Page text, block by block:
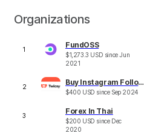
Organizations
1 FundOSS
$1,273.3 USD sinceJun
2021
2 Buy Instagram Followers Twicsy
$400 USD since Sep 2024
3 Forex In Thai
$200 USD since Dec
2020